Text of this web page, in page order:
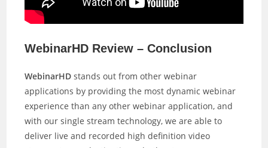
WebinarHD Review – Conclusion
WebinarHD stands out from other webinar
applications by providing the most dynamic webinar
experience than any other webinar application, and
with our single stream technology, we are able to
deliver live and recorded high definition video